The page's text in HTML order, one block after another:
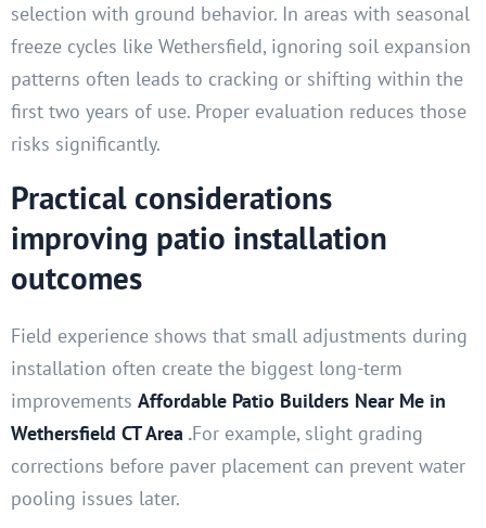
selection with ground behavior. In areas with seasonal
freeze cycles like Wethersfield, ignoring soil expansion
patterns often leads to cracking or shifting within the
first two years of use. Proper evaluation reduces those
risks significantly.
Practical considerations
improving patio installation
outcomes
Field experience shows that small adjustments during
installation often create the biggest long-term
improvements Affordable Patio Builders Near Me in
Wethersfield CT Area .For example, slight grading
corrections before paver placement can prevent water
pooling issues later.